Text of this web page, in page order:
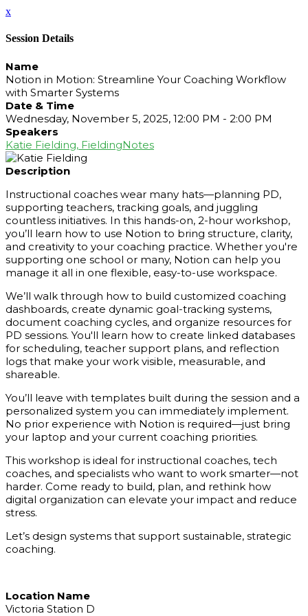
x
Session Details
Name
Notion in Motion: Streamline Your Coaching Workflow
with Smarter Systems
Date & Time
Wednesday, November 5, 2025, 12:00 PM - 2:00 PM
Speakers
Katie Fielding, FieldingNotes
Description
Instructional coaches wear many hats—planning PD,
supporting teachers, tracking goals, and juggling
countless initiatives. In this hands-on, 2-hour workshop,
you’ll learn how to use Notion to bring structure, clarity,
and creativity to your coaching practice. Whether you're
supporting one school or many, Notion can help you
manage it all in one flexible, easy-to-use workspace.
We’ll walk through how to build customized coaching
dashboards, create dynamic goal-tracking systems,
document coaching cycles, and organize resources for
PD sessions. You'll learn how to create linked databases
for scheduling, teacher support plans, and reflection
logs that make your work visible, measurable, and
shareable.
You’ll leave with templates built during the session and a
personalized system you can immediately implement.
No prior experience with Notion is required—just bring
your laptop and your current coaching priorities.
This workshop is ideal for instructional coaches, tech
coaches, and specialists who want to work smarter—not
harder. Come ready to build, plan, and rethink how
digital organization can elevate your impact and reduce
stress.
Let’s design systems that support sustainable, strategic
coaching.
Location Name
Victoria Station D